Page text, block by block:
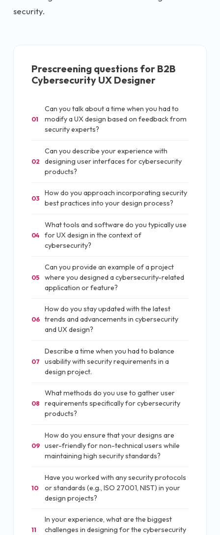
security.
Prescreening questions for B2B
Cybersecurity UX Designer
01
Can you talk about a time when you had to
modify a UX design based on feedback from
security experts?
02
Can you describe your experience with
designing user interfaces for cybersecurity
products?
03
How do you approach incorporating security
best practices into your design process?
04
What tools and software do you typically use
for UX design in the context of
cybersecurity?
05
Can you provide an example of a project
where you designed a cybersecurity-related
application or feature?
06
How do you stay updated with the latest
trends and advancements in cybersecurity
and UX design?
07
Describe a time when you had to balance
usability with security requirements in a
design project.
08
What methods do you use to gather user
requirements specifically for cybersecurity
products?
09
How do you ensure that your designs are
user-friendly for non-technical users while
maintaining high security standards?
10
Have you worked with any security protocols
or standards (e.g., ISO 27001, NIST) in your
design projects?
11
In your experience, what are the biggest
challenges in designing for the cybersecurity